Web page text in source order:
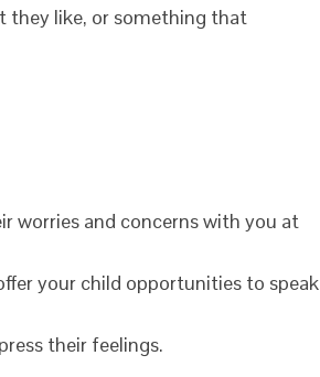
they like, or something that
worries and concerns with you at
your child opportunities to speak
their feelings.